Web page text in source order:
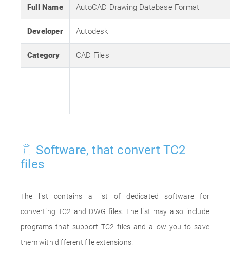
Full Name AutoCAD Drawing Database Format
Developer Autodesk
Category CAD Files
Software, that convert TC2
files
The list contains a list of dedicated software for
converting TC2 and DWG files. The list may also include
programs that support TC2 files and allow you to save
them with different file extensions.